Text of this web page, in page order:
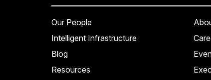
Our People
Intelligent Infrastructure
Blog
Resources